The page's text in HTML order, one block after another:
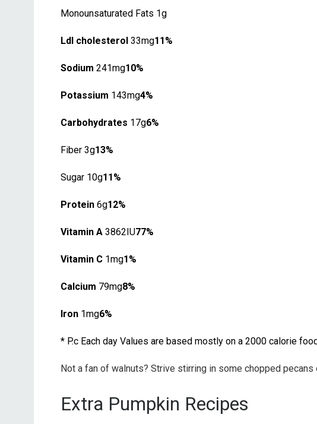
Monounsaturated Fats 1g
Ldl cholesterol 33mg11%
Sodium 241mg10%
Potassium 143mg4%
Carbohydrates 17g6%
Fiber 3g13%
Sugar 10g11%
Protein 6g12%
Vitamin A 3862IU77%
Vitamin C 1mg1%
Calcium 79mg8%
Iron 1mg6%
* P.c Each day Values are based mostly on a 2000 calorie
Not a fan of walnuts? Strive stirring in some chopped pecans
Extra Pumpkin Recipes